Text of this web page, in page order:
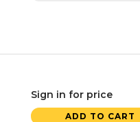
Sign in for price
ADD TO CART